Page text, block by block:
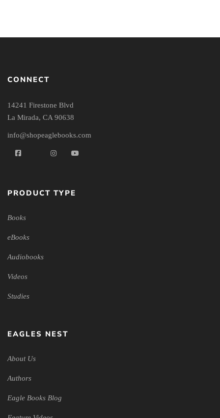
CONNECT
14241 Firestone Blvd
La Mirada, CA 90638
info@shopeaglebooks.com
PRODUCT TYPE
Books
eBooks
Audiobooks
Videos
Studies
EAGLES NEST
About Us
Authors
Eagle Books Blog